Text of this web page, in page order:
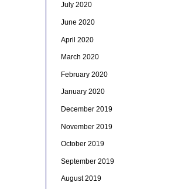
July 2020
June 2020
April 2020
March 2020
February 2020
January 2020
December 2019
November 2019
October 2019
September 2019
August 2019